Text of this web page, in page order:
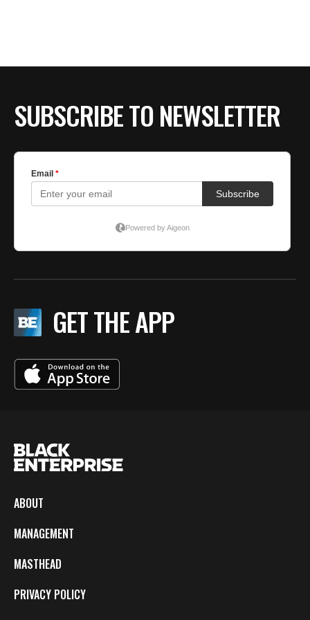
SUBSCRIBE TO NEWSLETTER
GET THE APP
ABOUT
MANAGEMENT
MASTHEAD
PRIVACY POLICY